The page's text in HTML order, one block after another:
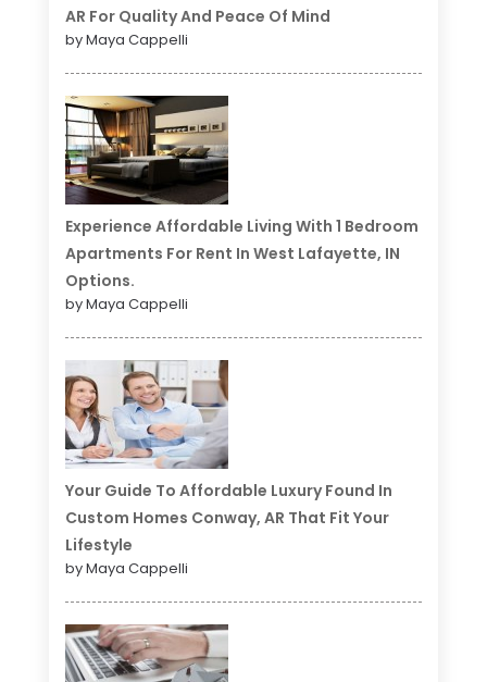
AR For Quality And Peace Of Mind
by Maya Cappelli
Experience Affordable Living With 1 Bedroom
Apartments For Rent In West Lafayette, IN
Options.
by Maya Cappelli
Your Guide To Affordable Luxury Found In
Custom Homes Conway, AR That Fit Your
Lifestyle
by Maya Cappelli